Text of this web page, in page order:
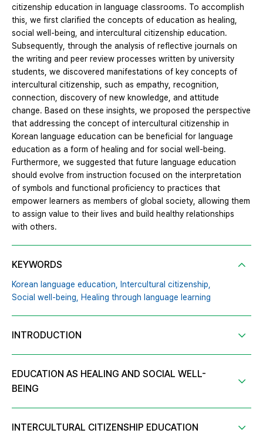
citizenship education in language classrooms. To accomplish
this, we first clarified the concepts of education as healing,
social well-being, and intercultural citizenship education.
Subsequently, through the analysis of reflective journals on
the writing and peer review processes written by university
students, we discovered manifestations of key concepts of
intercultural citizenship, such as empathy, recognition,
connection, discovery of new knowledge, and attitude
change. Based on these insights, we proposed the perspective
that addressing the concept of intercultural citizenship in
Korean language education can be beneficial for language
education as a form of healing and for social well-being.
Furthermore, we suggested that future language education
should evolve from instruction focused on the interpretation
of symbols and functional proficiency to practices that
empower learners as members of global society, allowing them
to assign value to their lives and build healthy relationships
with others.
KEYWORDS
Korean language education, Intercultural citizenship,
Social well-being, Healing through language learning